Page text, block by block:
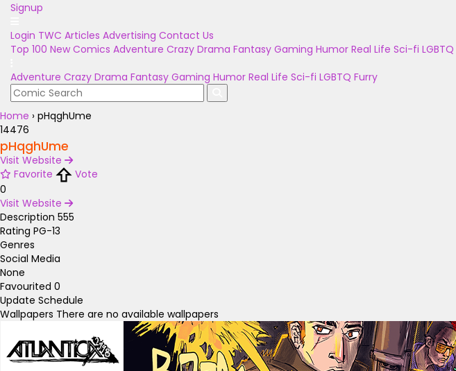
Signup
Login TWC Articles Advertising Contact Us
Top 100 New Comics Adventure Crazy Drama Fantasy Gaming Humor Real Life Sci-fi LGBTQ
Adventure Crazy Drama Fantasy Gaming Humor Real Life Sci-fi LGBTQ Furry
Home › pHqghUme
14476
pHqghUme
Visit Website
Favorite
Vote
0
Visit Website
Description 555
Rating PG-13
Genres
Social Media
None
Favourited 0
Update Schedule
Wallpapers There are no available wallpapers